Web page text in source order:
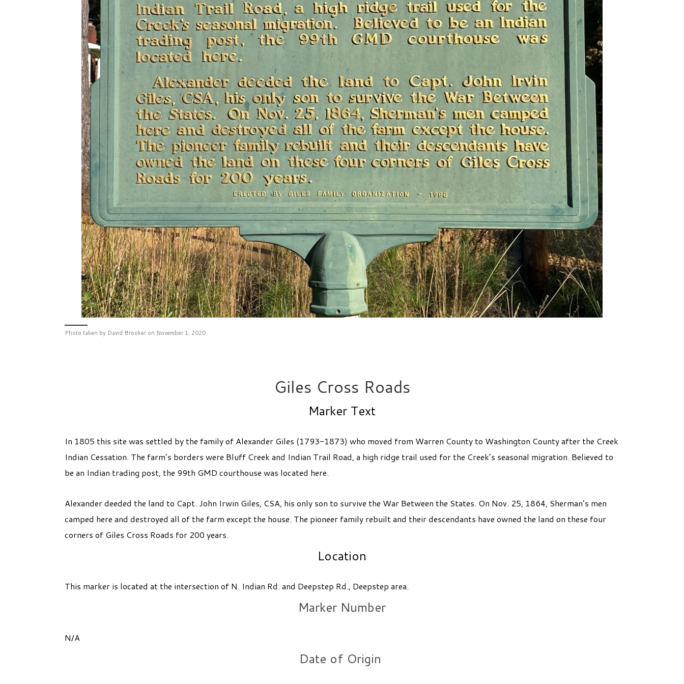
Photo taken by David Brooker on November 1, 2020
Giles Cross Roads
Marker Text
In 1805 this site was settled by the family of Alexander Giles (1793-1873) who moved from Warren County to Washington County after the Creek
Indian Cessation. The farm’s borders were Bluff Creek and Indian Trail Road, a high ridge trail used for the Creek’s seasonal migration. Believed to
be an Indian trading post, the 99th GMD courthouse was located here.
Alexander deeded the land to Capt. John Irwin Giles, CSA, his only son to survive the War Between the States. On Nov. 25, 1864, Sherman’s men
camped here and destroyed all of the farm except the house. The pioneer family rebuilt and their descendants have owned the land on these four
corners of Giles Cross Roads for 200 years.
Location
This marker is located at the intersection of N. Indian Rd. and Deepstep Rd., Deepstep area.
Marker Number
N/A
Date of Origin